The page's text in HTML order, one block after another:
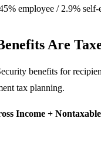
employee / 2.9%
Are
benefits for
tax planning.
Income +